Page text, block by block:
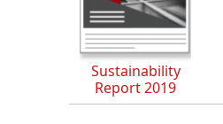
Sustainability
Report 2019